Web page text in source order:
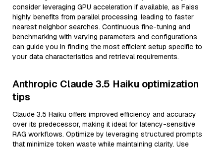
consider leveraging GPU acceleration if available, as Faiss
highly benefits from parallel processing, leading to faster
nearest neighbor searches. Continuous fine-tuning and
benchmarking with varying parameters and configurations
can guide you in finding the most efficient setup specific to
your data characteristics and retrieval requirements.
Anthropic Claude 3.5 Haiku optimization
tips
Claude 3.5 Haiku offers improved efficiency and accuracy
over its predecessor, making it ideal for latency-sensitive
RAG workflows. Optimize by leveraging structured prompts
that minimize token waste while maintaining clarity. Use